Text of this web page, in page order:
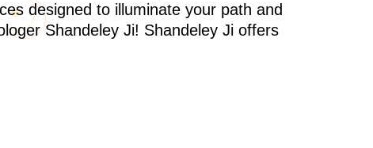
designed to illuminate your path and
Shandeley Ji! Shandeley Ji offers